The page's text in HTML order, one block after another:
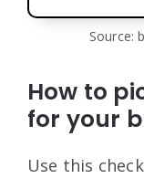
Source:
How to
for your
Use this